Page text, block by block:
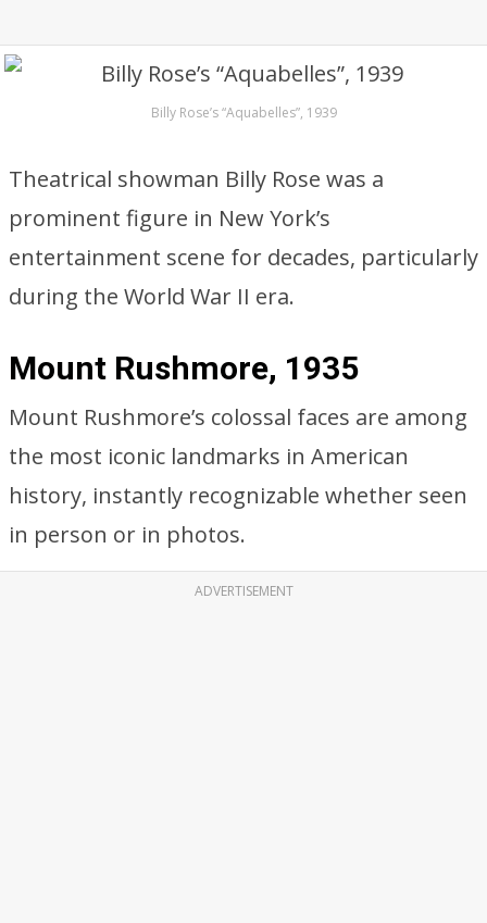
Billy Rose’s “Aquabelles”, 1939
Theatrical showman Billy Rose was a
prominent figure in New York’s
entertainment scene for decades, particularly
during the World War II era.
Mount Rushmore, 1935
Mount Rushmore’s colossal faces are among
the most iconic landmarks in American
history, instantly recognizable whether seen
in person or in photos.
ADVERTISEMENT